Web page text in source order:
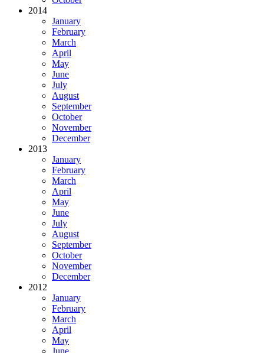
2014
January
February
March
April
May
June
July
August
September
October
November
December
2013
January
February
March
April
May
June
July
August
September
October
November
December
2012
January
February
March
April
May
June